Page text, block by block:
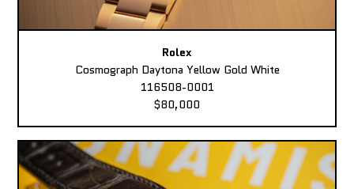
Rolex
Cosmograph Daytona Yellow Gold White
116508-0001
$80,000